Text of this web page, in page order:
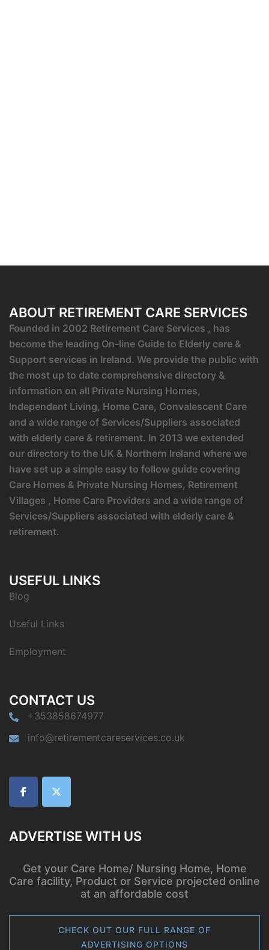
ABOUT RETIREMENT CARE SERVICES
Founded in 2002 Retirement Care Services , has
become the leading On-line Guide to Elderly care &
Support services in Ireland. We provide the public with
the most up to date comprehensive directory &
information on all Private Nursing Homes,
Independent Living, Home Care, Convalescent Care
and a wide range of Services/Suppliers associated
with elderly care & retirement. In 2013 we extended
our directory to the UK & Northern Ireland where we
have set up a simple easy to follow guide covering
Care Homes & Private Nursing Homes, Retirement
Villages , Home Care Providers and a wide range of
Services/Suppliers associated with elderly care &
retirement.
USEFUL LINKS
Blog
Useful Links
Employment
CONTACT US
+353858674977
info@retirementcareservices.co.uk
ADVERTISE WITH US
Get your Care Home/ Nursing Home, Home
Care facility, Product or Service projected online
at an affordable cost
CHECK OUT OUR FULL RANGE OF
ADVERTISING OPTIONS